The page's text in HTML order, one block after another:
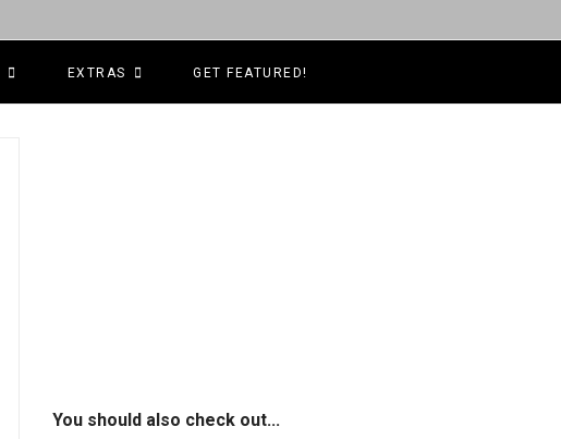
EXTRAS GET FEATURED!
You should also check out...